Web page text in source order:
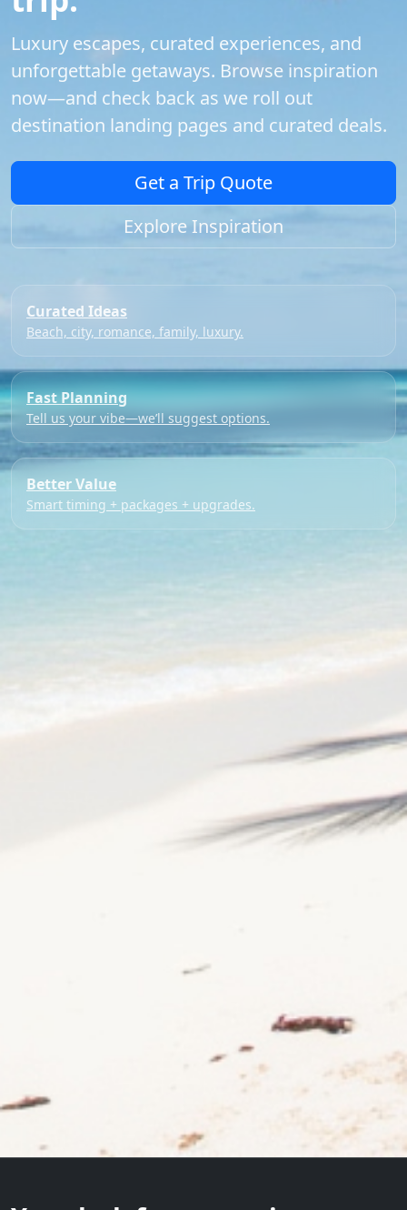
Luxury escapes, curated experiences, and
unforgettable getaways. Browse inspiration
now—and check back as we roll out
destination landing pages and curated deals.
Get a Trip Quote
Explore Inspiration
Curated Ideas
Beach, city, romance, family, luxury.
Fast Planning
Tell us your vibe—we’ll suggest options.
Better Value
Smart timing + packages + upgrades.